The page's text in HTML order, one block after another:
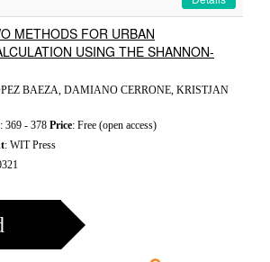
METHODS FOR URBAN
USING THE SHANNON-
BAEZA, DAMIANO CERRONE, KRISTJAN
: 369 - 378 Price: Free (open access)
: WIT Press